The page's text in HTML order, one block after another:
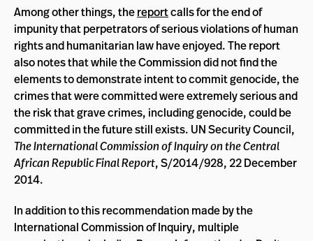
Among other things, thereportcalls for the end of
impunity that perpetrators of serious violations of human
rights and humanitarian law have enjoyed. The report
also notes that while the Commission did not find the
elements to demonstrate intent to commit genocide, the
crimes that were committed were extremely serious and
the risk that grave crimes, including genocide, could be
committed in the future still exists. UN Security Council,
The International Commission of Inquiry on the Central
African Republic Final Report, S/2014/928, 22 December
2014.
In addition to this recommendation made by the
International Commission of Inquiry, multiple